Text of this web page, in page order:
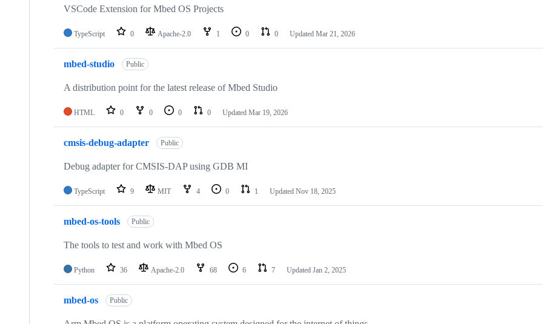
VSCode Extension for Mbed OS Projects
TypeScript 0 Apache-2.0 1 0 0 Updated Mar 21, 2026
mbed-studio Public
A distribution point for the latest release of Mbed Studio
HTML 0 0 0 0 Updated Mar 19, 2026
cmsis-debug-adapter Public
Debug adapter for CMSIS-DAP using GDB MI
TypeScript 9 MIT 4 0 1 Updated Nov 18, 2025
mbed-os-tools Public
The tools to test and work with Mbed OS
Python 36 Apache-2.0 68 6 7 Updated Jan 2, 2025
mbed-os Public